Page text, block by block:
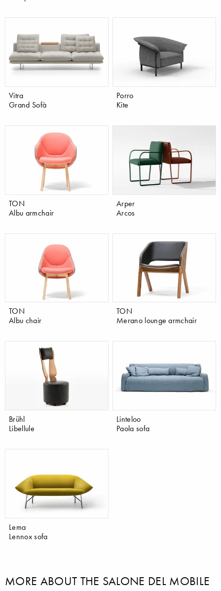
Vitra
Grand Sofà
Porro
Kite
TON
Albu armchair
Arper
Arcos
TON
Albu chair
TON
Merano lounge armchair
Brühl
Libellule
Linteloo
Paola sofa
Lema
Lennox sofa
MORE ABOUT THE SALONE DEL MOBILE